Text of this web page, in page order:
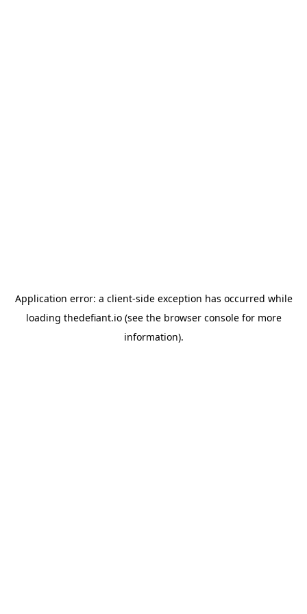
Application error: a client-side exception has occurred while
loading thedefiant.io(see the browser consolefor more
information).